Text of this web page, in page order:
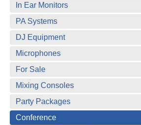
In Ear Monitors
PA Systems
DJ Equipment
Microphones
For Sale
Mixing Consoles
Party Packages
Conference